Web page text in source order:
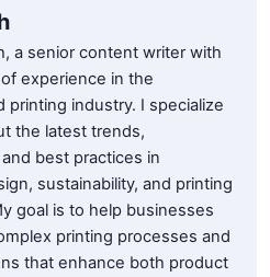
a senior content writer with
experience in the
printing industry. I specialize
the latest trends,
best practices in
sustainability, and printing
goal is to help businesses
printing processes and
that enhance both product